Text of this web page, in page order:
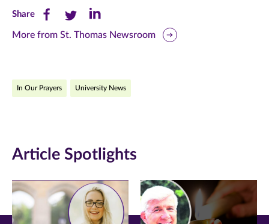
ShareShare
this
Facebook
new
window)
Share
this
Twitter
new
window)
Share
this
LinkedIn
new
window)
More from St. Thomas Newsroom
In Our Prayers University News
Article Spotlights